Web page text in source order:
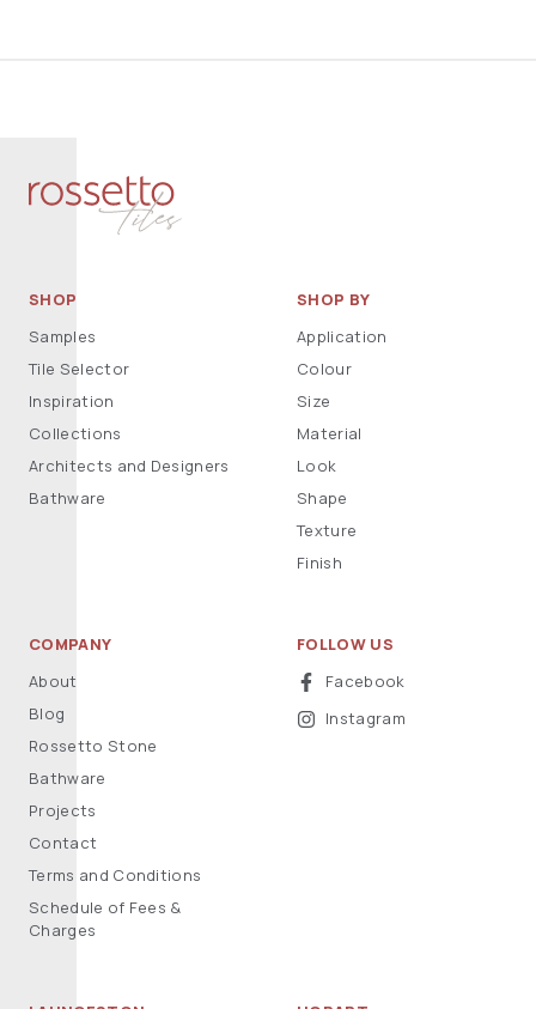
SHOP
Samples
Tile Selector
Inspiration
Collections
Architects and Designers
Bathware
SHOP BY
Application
Colour
Size
Material
Look
Shape
Texture
Finish
COMPANY
About
Blog
Rossetto Stone
Bathware
Projects
Contact
Terms and Conditions
Schedule of Fees &
Charges
FOLLOW US
Facebook
Instagram